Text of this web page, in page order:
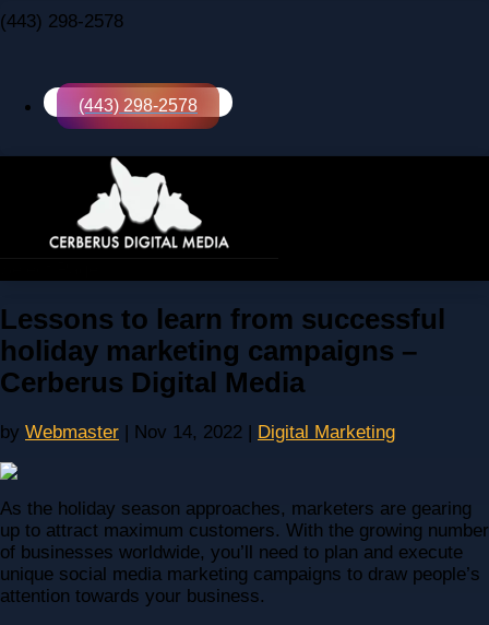
(443) 298-2578
(443) 298-2578
Lessons to learn from successful
holiday marketing campaigns –
Cerberus Digital Media
by Webmaster Nov 14, 2022 Digital Marketing
As the holiday season approaches, marketers are gearing
up to attract maximum customers. With the growing number
of businesses worldwide, you’ll need to plan and execute
unique social media marketing campaigns to draw people’s
attention towards your business.